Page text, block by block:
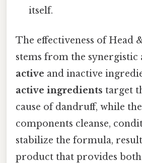
itself.
The effectiveness of Head
stems from the synergistic
active and inactive
active ingredients target
cause of dandruff, while
components cleanse,
stabilize the formula,
product that provides